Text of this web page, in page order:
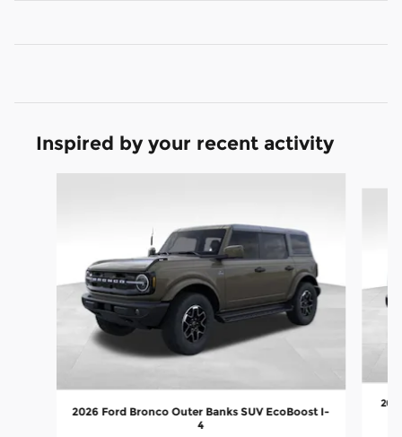
Inspired by your recent activity
2026 Ford Bronco Outer Banks SUV EcoBoost I-
4